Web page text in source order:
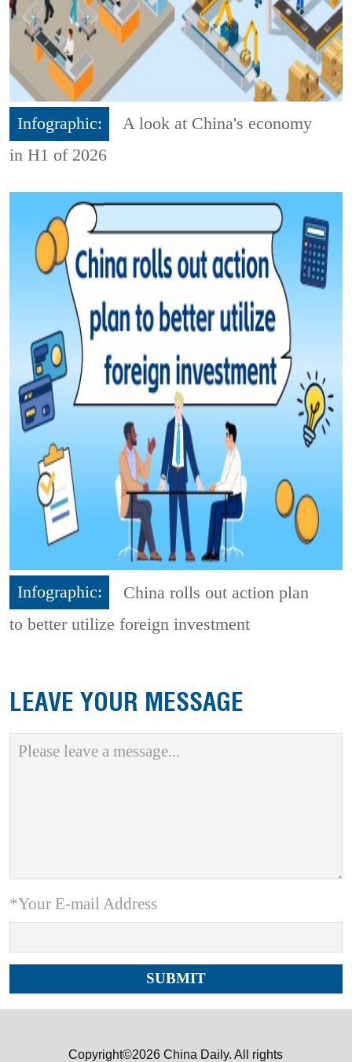
Infographic:
A look at China's economy
in H1 of 2026
Infographic:
China rolls out action plan
to better utilize foreign investment
LEAVE YOUR MESSAGE
*Your E-mail Address
Copyright©2026 China Daily. All rights